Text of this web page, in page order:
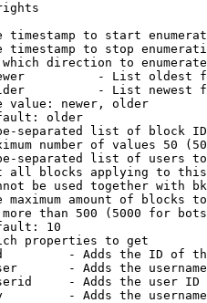
timestamp to start
timestamp to stop
direction to enumerate
- List oldest
- List newest
value: newer, older
older
separated list of block
number of values 50
separated list of users
all blocks applying to
be used together with
maximum amount of blocks
than 500 (5000 for
10
properties to get
- Adds the ID of
- Adds the
- Adds the user ID
- Adds the